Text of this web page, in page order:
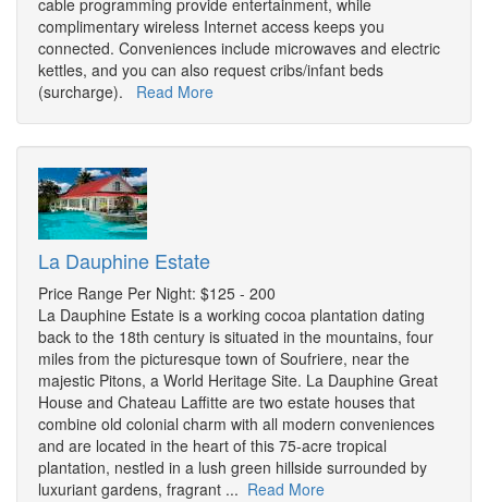
cable programming provide entertainment, while
complimentary wireless Internet access keeps you
connected. Conveniences include microwaves and electric
kettles, and you can also request cribs/infant beds
(surcharge). Read More
La Dauphine Estate
Price Range Per Night: $125 - 200
La Dauphine Estate is a working cocoa plantation dating
back to the 18th century is situated in the mountains, four
miles from the picturesque town of Soufriere, near the
majestic Pitons, a World Heritage Site. La Dauphine Great
House and Chateau Laffitte are two estate houses that
combine old colonial charm with all modern conveniences
and are located in the heart of this 75-acre tropical
plantation, nestled in a lush green hillside surrounded by
luxuriant gardens, fragrant ... Read More